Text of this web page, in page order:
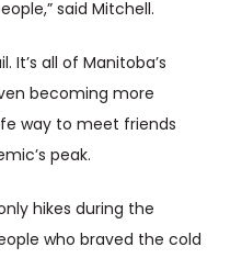
said Mitchell.
It’s all of Manitoba’s
becoming more
way to meet friends
peak.
hikes during the
who braved the cold